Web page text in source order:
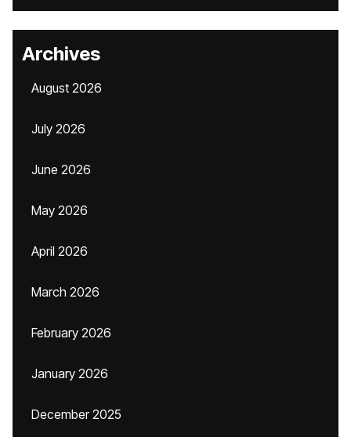
Archives
August 2026
July 2026
June 2026
May 2026
April 2026
March 2026
February 2026
January 2026
December 2025